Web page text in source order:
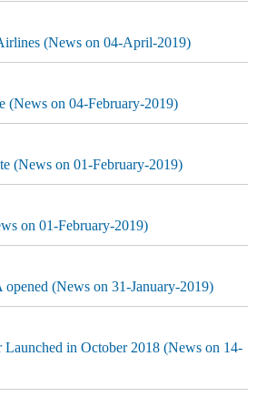
(News on 04-April-2019)
on 04-February-2019)
(News on 01-February-2019)
on 01-February-2019)
(News on 31-January-2019)
in October 2018 (News on 14-